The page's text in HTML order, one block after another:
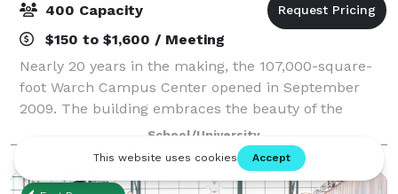
400 Capacity
$150 to $1,600 / Meeting
Nearly 20 years in the making, the 107,000-square-
foot Warch Campus Center opened in September
2009. The building embraces the beauty of the
surrounding Fox River with its open spaces and high
ceilings, amazing views, natural stone, green r
School/University